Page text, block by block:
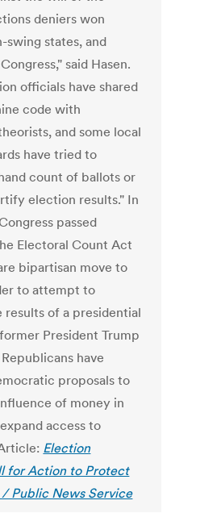
deniers won
swing states, and
said Hasen.
officials have shared
code with
and some local
have tried to
count of ballots or
election results." In
passed
Electoral Count Act
bipartisan move to
to attempt to
results of a presidential
President Trump
have
proposals to
of money in
access to
Election
for Action to Protect
Public News Service